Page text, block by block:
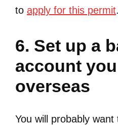
to apply for this permit.
6. Set up a
account
overseas
You will probably